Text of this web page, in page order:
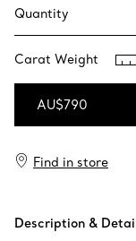
Quantity
Carat Weight
AU$790
Find in store
Description &